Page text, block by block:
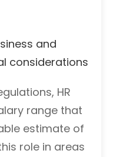
and
considerations
HR
range that
estimate of
role in areas